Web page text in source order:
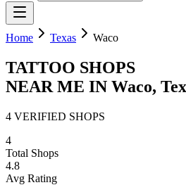
Home Texas Waco
TATTOO SHOPS
NEAR ME IN Waco,
4 VERIFIED SHOPS
4
Total Shops
4.8
Avg Rating